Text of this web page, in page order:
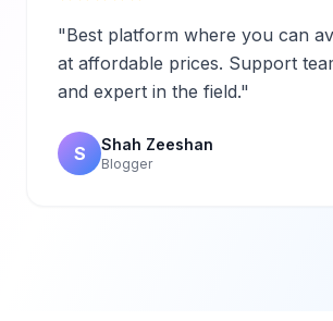
"Best platform where you can
at affordable prices. Support
and expert in the field."
S Shah Zeeshan
Blogger